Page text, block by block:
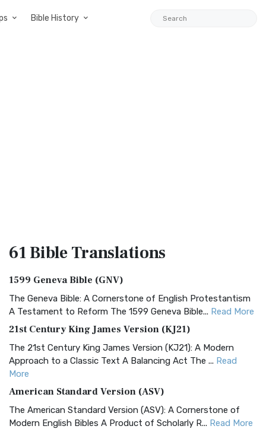
Bible History
61 BibleTranslations
1599 Geneva Bible (GNV)
The Geneva Bible: A Cornerstone of English Protestantism
A Testament to Reform The 1599 Geneva Bible... Read More
21st Century King James Version (KJ21)
The 21st Century King James Version (KJ21): A Modern
Approach to a Classic Text A Balancing Act The ... Read
More
American Standard Version (ASV)
The American Standard Version (ASV): A Cornerstone of
Modern English Bibles A Product of Scholarly R... Read More